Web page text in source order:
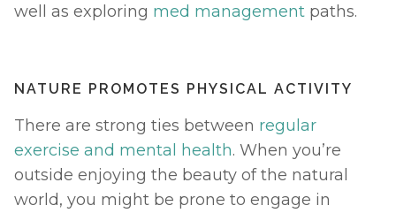
well as exploring med management paths.
NATURE PROMOTES PHYSICAL ACTIVITY
There are strong ties between regular
exercise and mental health. When you’re
outside enjoying the beauty of the natural
world, you might be prone to engage in